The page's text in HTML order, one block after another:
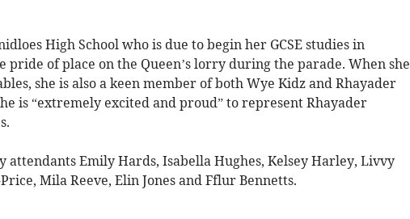
High School who is due to begin her GCSE studies in
pride of place on the Queen’s lorry during the parade. When she
she is also a keen member of both Wye Kidz and Rhayader
is “extremely excited and proud” to represent Rhayader
attendants Emily Hards, Isabella Hughes, Kelsey Harley, Livvy
Mila Reeve, Elin Jones and Fflur Bennetts.